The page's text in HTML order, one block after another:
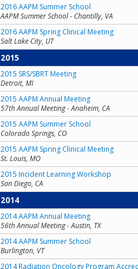
2016 AAPM Summer School
AAPM Summer School - Chantilly, VA
2016 AAPM Spring Clinical Meeting
Salt Lake City, UT
2015
2015 SRS/SBRT Meeting
Detroit, MI
2015 AAPM Annual Meeting
57th Annual Meeting - Anaheim, CA
2015 AAPM Summer School
Colorado Springs, CO
2015 AAPM Spring Clinical Meeting
St. Louis, MO
2015 Incident Learning Workshop
San Diego, CA
2014
2014 AAPM Annual Meeting
56th Annual Meeting - Austin, TX
2014 AAPM Summer School
Burlington, VT
2014 Radiation Oncology Program